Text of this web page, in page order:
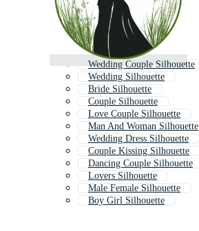
Wedding Couple Silhouette
Wedding Silhouette
Bride Silhouette
Couple Silhouette
Love Couple Silhouette
Man And Woman Silhouette
Wedding Dress Silhouette
Couple Kissing Silhouette
Dancing Couple Silhouette
Lovers Silhouette
Male Female Silhouette
Boy Girl Silhouette